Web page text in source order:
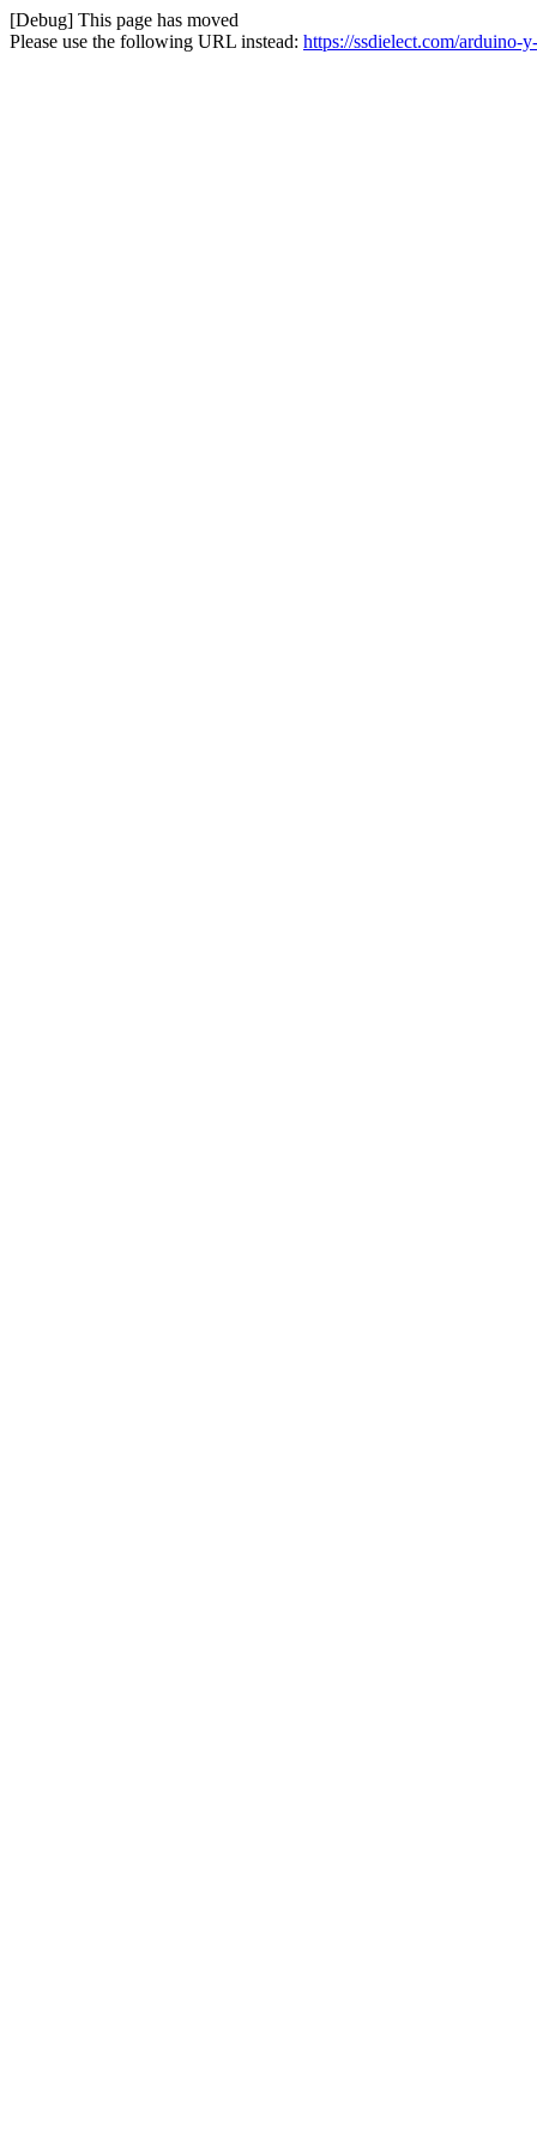
[Debug] This page has moved
Please use the following URL instead: https://ssdielect.com/arduino-